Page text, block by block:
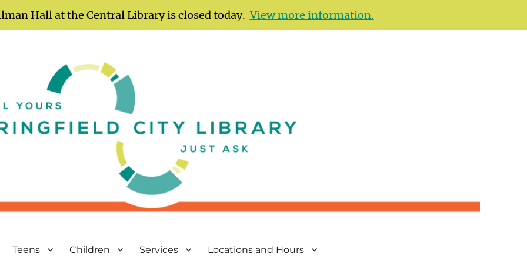
Hall at the Central Library is closed today.View more information.
Teens Children Services Locations and Hours